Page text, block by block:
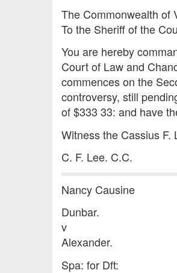
The Commonwealth of
To the Sheriff of the
You are hereby
Court of Law and
commences on the
controversy, still
of $333 33: and have
Witness the Cassius
C. F. Lee. C.C.
Nancy Causine
Dunbar.
v
Alexander.
Spa: for Dft: